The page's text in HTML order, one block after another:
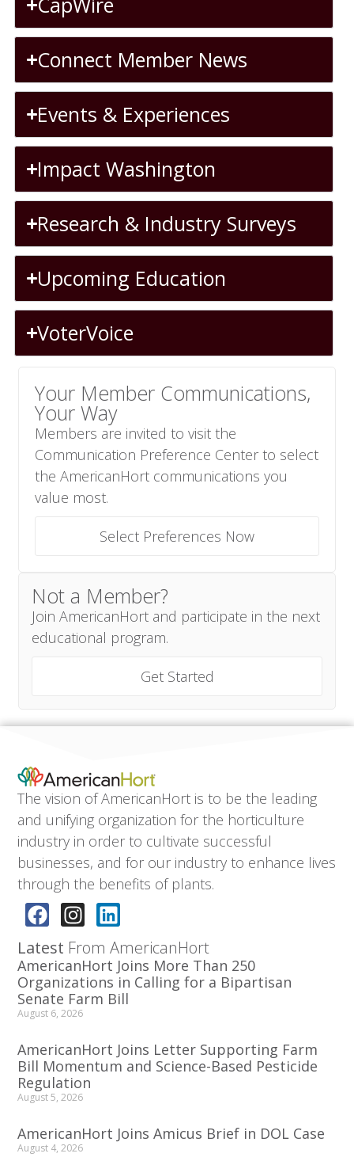
Connect Member News
Events & Experiences
Impact Washington
Research & Industry Surveys
Upcoming Education
VoterVoice
Your Member Communications,
Your Way
Members are invited to visit the
Communication Preference Center to select
the AmericanHort communications you
value most.
Select Preferences Now
Not a Member?
Join AmericanHort and participate in the next
educational program.
Get Started
The vision of AmericanHort is to be the leading
and unifying organization for the horticulture
industry in order to cultivate successful
businesses, and for our industry to enhance lives
through the benefits of plants.
Latest From AmericanHort
AmericanHort Joins More Than 250
Organizations in Calling for a Bipartisan
Senate Farm Bill
August 6, 2026
AmericanHort Joins Letter Supporting Farm
Bill Momentum and Science-Based Pesticide
Regulation
August 5, 2026
AmericanHort Joins Amicus Brief in DOL Case
August 4, 2026